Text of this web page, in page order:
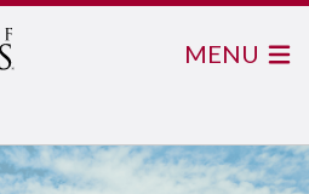
MENU